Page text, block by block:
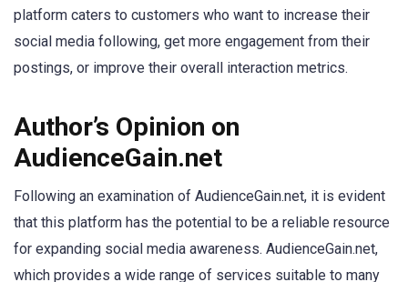
platform caters to customers who want to increase their
social media following, get more engagement from their
postings, or improve their overall interaction metrics.
Author’s Opinion on
AudienceGain.net
Following an examination of AudienceGain.net, it is evident
that this platform has the potential to be a reliable resource
for expanding social media awareness. AudienceGain.net,
which provides a wide range of services suitable to many